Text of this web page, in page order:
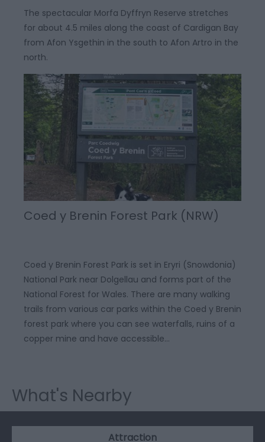
The spectacular Morfa Dyffryn Reserve stretches
for about 4.5 miles along the coast of Cardigan Bay
from Afon Ysgethin in the south to Afon Artro in the
north.
Coed y Brenin Forest Park (NRW)
Coed y Brenin Forest Park is set in Eryri (Snowdonia)
National Park near Dolgellau and forms part of the
National Forest for Wales. There are many walking
trails from various car parks within the Coed y Brenin
forest park where you can see waterfalls, ruins of a
copper mine and have accessible…
What's Nearby
Attraction